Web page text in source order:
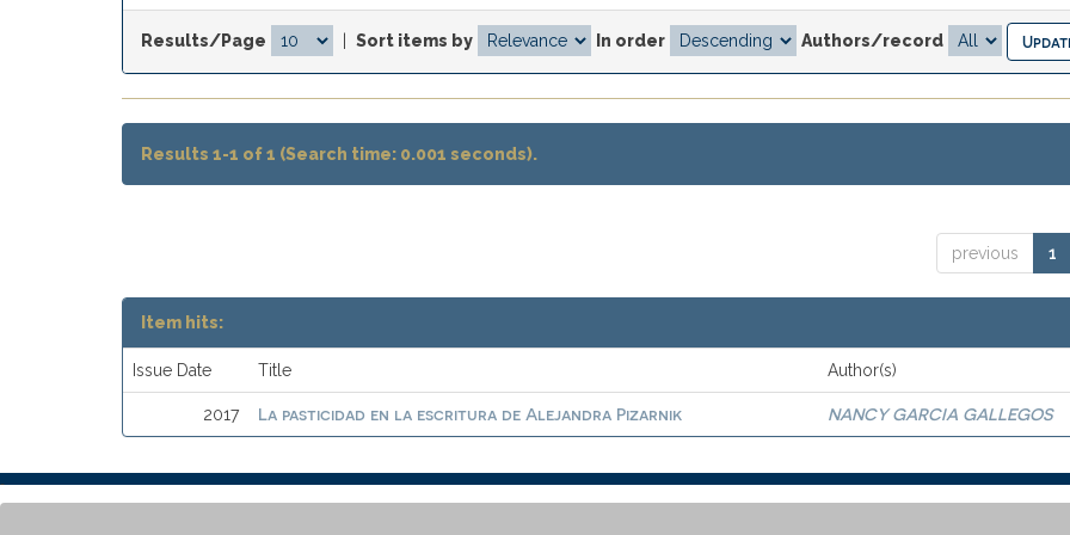
Results/Page Sort items by In order Authors/record
Results 1-1 of 1 (Search time: 0.001 seconds).
previous 1
Item hits:
Issue Date Title Author(s)
2017 La pasticidad en la escritura de Alejandra Pizarnik NANCY GARCIA GALLEGOS